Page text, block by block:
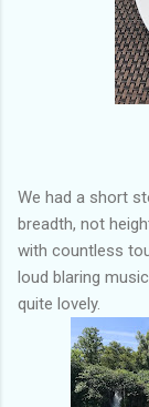
We had a short
breadth, not
with countless
loud blaring
quite lovely.